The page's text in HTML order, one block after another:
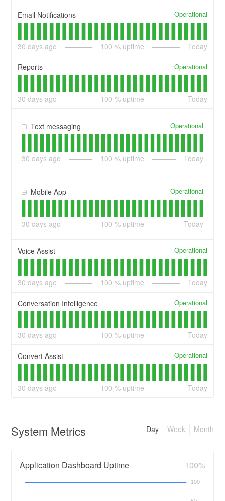
Email Notifications Operational
30 days ago 100 % uptime Today
Reports Operational
30 days ago 100 % uptime Today
Text messaging Operational
30 days ago 100 % uptime Today
Mobile App Operational
30 days ago 100 % uptime Today
Voice Assist Operational
30 days ago 100 % uptime Today
Conversation Intelligence Operational
30 days ago 100 % uptime Today
Convert Assist Operational
30 days ago 100 % uptime Today
System Metrics Month
Week
Day
Application Dashboard Uptime 100%
100